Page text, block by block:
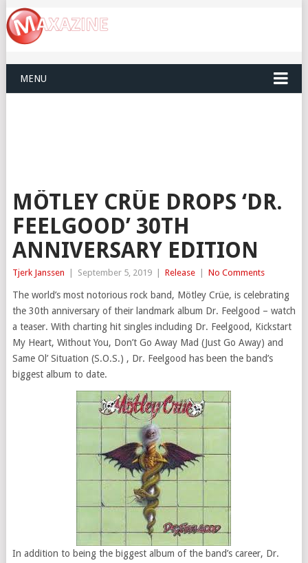
MENU
MÖTLEY CRÜE DROPS ‘DR.
FEELGOOD’ 30TH
ANNIVERSARY EDITION
Tjerk Janssen September 5, 2019 Release No Comments
The world’s most notorious rock band, Mötley Crüe, is celebrating
the 30th anniversary of their landmark album Dr. Feelgood – watch
a teaser. With charting hit singles including Dr. Feelgood, Kickstart
My Heart, Without You, Don’t Go Away Mad (Just Go Away) and
Same Ol’ Situation (S.O.S.) , Dr. Feelgood has been the band’s
biggest album to date.
In addition to being the biggest album of the band’s career, Dr.